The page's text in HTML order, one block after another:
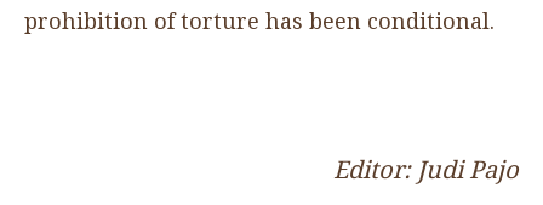
prohibition of torture has been conditional.
Editor: Judi Pajo